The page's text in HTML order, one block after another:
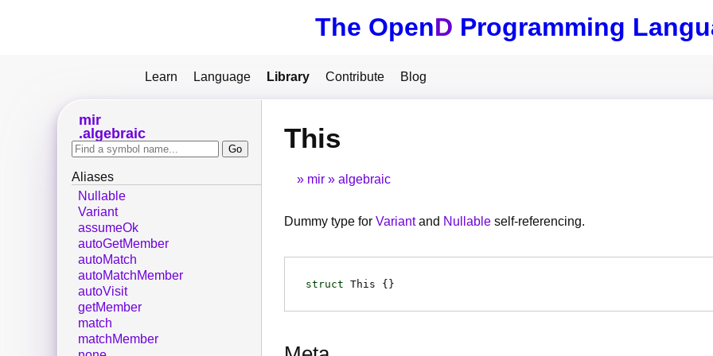
The OpenD Programming
Learn Language Library Contribute Blog
This
mir algebraic
Dummy type for Variantand Nullable self-referencing.
struct This {}
mir
algebraic
Aliases
Nullable
Variant
assumeOk
autoGetMember
autoMatch
autoMatchMember
autoVisit
getMember
match
matchMember